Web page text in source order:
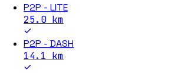
P2P - LITE
25.0km
P2P - DASH
14.1 km